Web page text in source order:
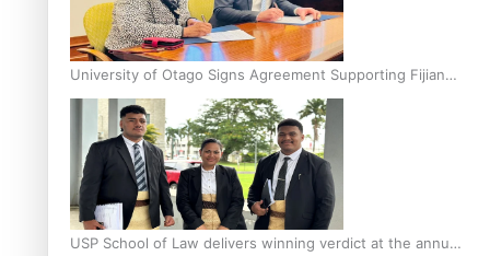
University of Otago Signs Agreement Supporting Fijian
Scholars
USP School of Law delivers winning verdict at the annual